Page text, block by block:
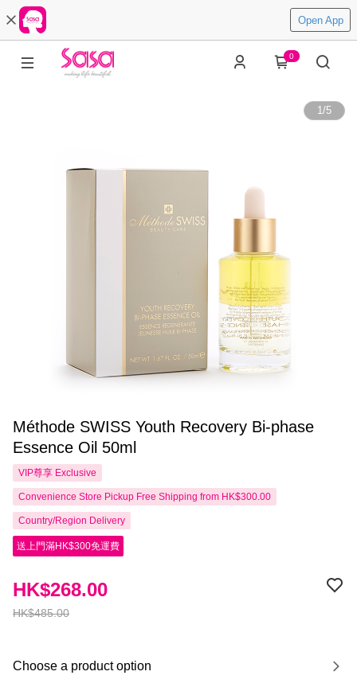
Open App
0
1/5
Méthode SWISS Youth Recovery Bi-phase
Essence Oil 50ml
VIP尊享 Exclusive
Convenience Store Pickup Free Shipping from HK$300.00
Country/Region Delivery
送上門滿HK$300免運費
HK$485.00
HK$268.00
Choose a product option